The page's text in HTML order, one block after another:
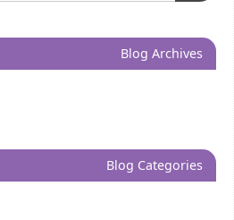
Blog Archives
Blog Categories